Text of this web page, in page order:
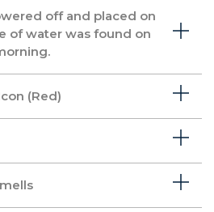
off and placed on
of water was found on
(Red)